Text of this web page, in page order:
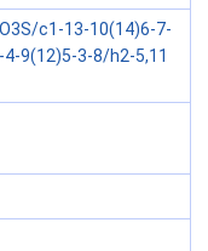
c1-13-10(14)6-7-
9(12)5-3-8/h2-5,11